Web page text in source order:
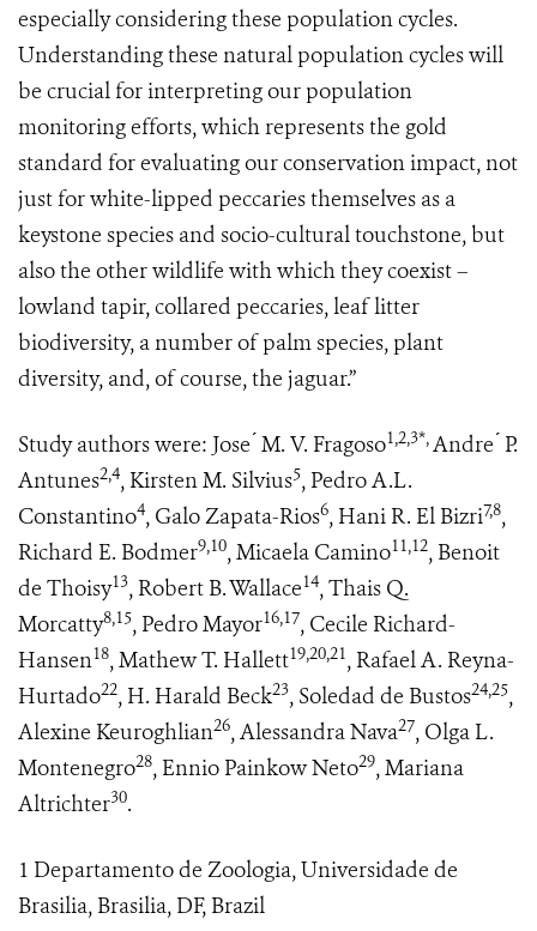
especially considering these population cycles.
Understanding these natural population cycles will
be crucial for interpreting our population
monitoring efforts, which represents the gold
standard for evaluating our conservation impact, not
just for white-lipped peccaries themselves as a
keystone species and socio-cultural touchstone, but
also the other wildlife with which they coexist –
lowland tapir, collared peccaries, leaf litter
biodiversity, a number of palm species, plant
diversity, and, of course, the jaguar.”
Study authors were: Jose ́ M. V. Fragoso1,2,3*,Andre ́ P.
Antunes2,4, Kirsten M. Silvius5, Pedro A.L.
Constantino4, Galo Zapata-Rios6, Hani R. El Bizri7,8,
Richard E. Bodmer9,10, Micaela Camino11,12, Benoit
de Thoisy13, Robert B. Wallace14, Thais Q.
Morcatty8,15, Pedro Mayor16,17, Cecile Richard-
Hansen18, Mathew T. Hallett19,20,21, Rafael A. Reyna-
Hurtado22, H. Harald Beck23, Soledad de Bustos24,25,
Alexine Keuroghlian26, Alessandra Nava27, Olga L.
Montenegro28, Ennio Painkow Neto29, Mariana
Altrichter30.
1 Departamento de Zoologia, Universidade de
Brasilia, Brasilia, DF, Brazil